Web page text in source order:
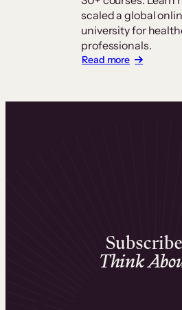
Center
scaled a global
university for
professionals.
Read more:
Think